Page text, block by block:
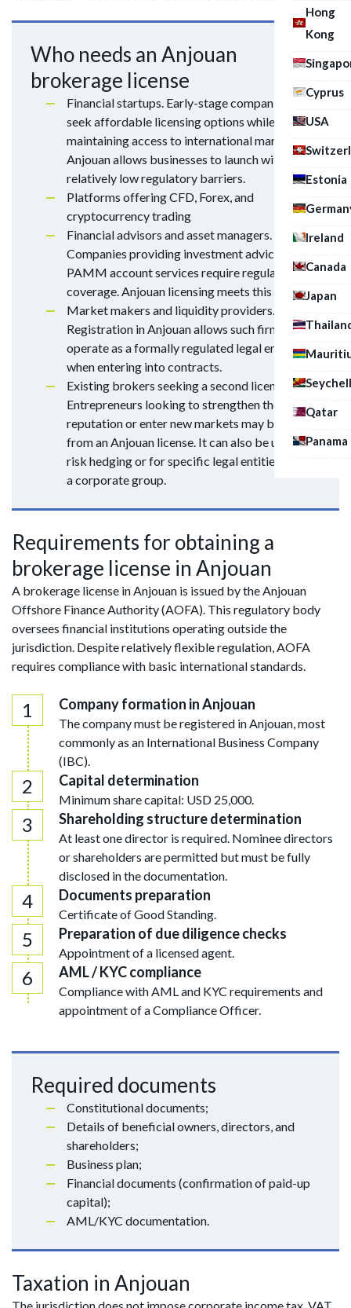
Hong
Kong
Cyprus
USA
Estonia
Ireland
Canada
Japan
Qatar
Panama
Who needs an Anjouan
brokerage license
Financial startups. Early-stage companies often
seek affordable licensing options while
maintaining access to international markets.
Anjouan allows businesses to launch with
relatively low regulatory barriers.
Platforms offering CFD, Forex, and
cryptocurrency trading
Financial advisors and asset managers.
Companies providing investment advice or
PAMM account services require regulatory
coverage. Anjouan licensing meets this need.
Market makers and liquidity providers.
Registration in Anjouan allows such firms to
operate as a formally regulated legal entity
when entering into contracts.
Existing brokers seeking a second license.
Entrepreneurs looking to strengthen their
reputation or enter new markets may benefit
from an Anjouan license. It can also be used for
risk hedging or for specific legal entities within
a corporate group.
Requirements for obtaining a
brokerage license in Anjouan
A brokerage license in Anjouan is issued by the Anjouan
Offshore Finance Authority (AOFA). This regulatory body
oversees financial institutions operating outside the
jurisdiction. Despite relatively flexible regulation, AOFA
requires compliance with basic international standards.
Company formation in Anjouan
The company must be registered in Anjouan, most
commonly as an International Business Company
(IBC).
Capital determination
Minimum share capital: USD 25,000.
Shareholding structure determination
At least one director is required. Nominee directors
or shareholders are permitted but must be fully
disclosed in the documentation.
Documents preparation
Certificate of Good Standing.
Preparation of due diligence checks
Appointment of a licensed agent.
AML / KYC compliance
Compliance with AML and KYC requirements and
appointment of a Compliance Officer.
Required documents
Constitutional documents;
Details of beneficial owners, directors, and
shareholders;
Business plan;
Financial documents (confirmation of paid-up
capital);
AML/KYC documentation.
Taxation in Anjouan